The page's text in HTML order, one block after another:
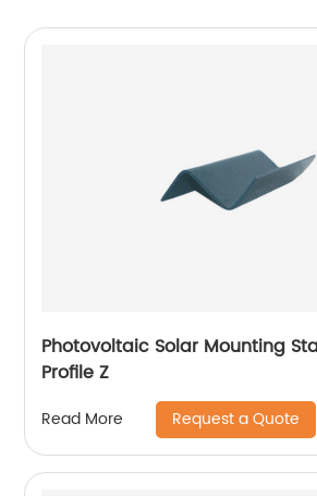
Photovoltaic Solar Mounting
Profile Z
Read More Request a Quote